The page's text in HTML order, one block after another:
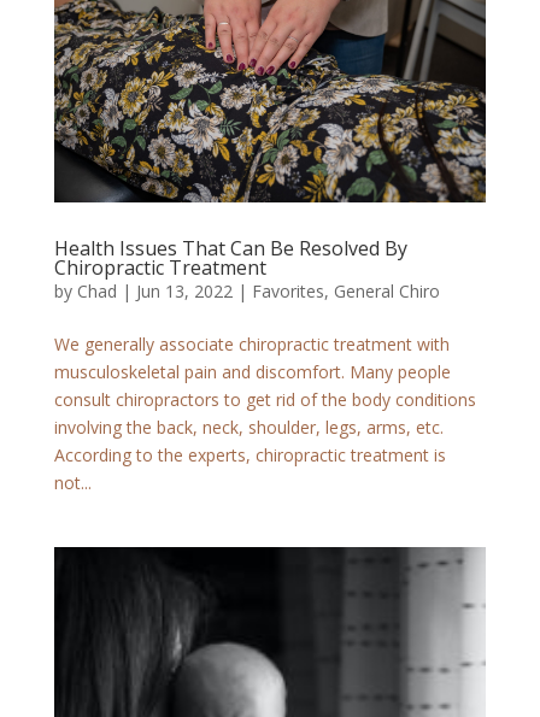
Health Issues That Can Be Resolved By
Chiropractic Treatment
by Chad | Jun 13, 2022 | Favorites, General Chiro
We generally associate chiropractic treatment with
musculoskeletal pain and discomfort. Many people
consult chiropractors to get rid of the body conditions
involving the back, neck, shoulder, legs, arms, etc.
According to the experts, chiropractic treatment is
not...